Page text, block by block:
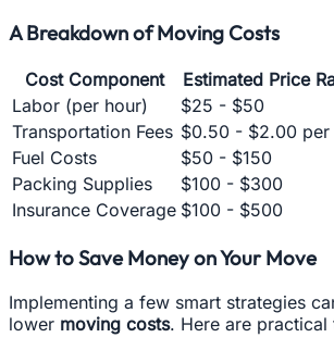
A Breakdown of Moving Costs
Cost Component
Estimated Price
Labor (per hour)
$25 - $50
Transportation Fees $0.50 - $2.00 per
Fuel Costs
$50 - $150
Packing Supplies
$100 - $300
Insurance Coverage $100 - $500
How to Save Money on Your Move
Implementing a few smart strategies
lower moving costs. Here are practical